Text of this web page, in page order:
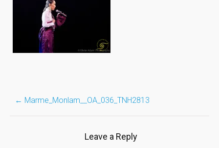
Post
navigation
← Marme_Monlam__OA_036_TNH2813
Leave a Reply